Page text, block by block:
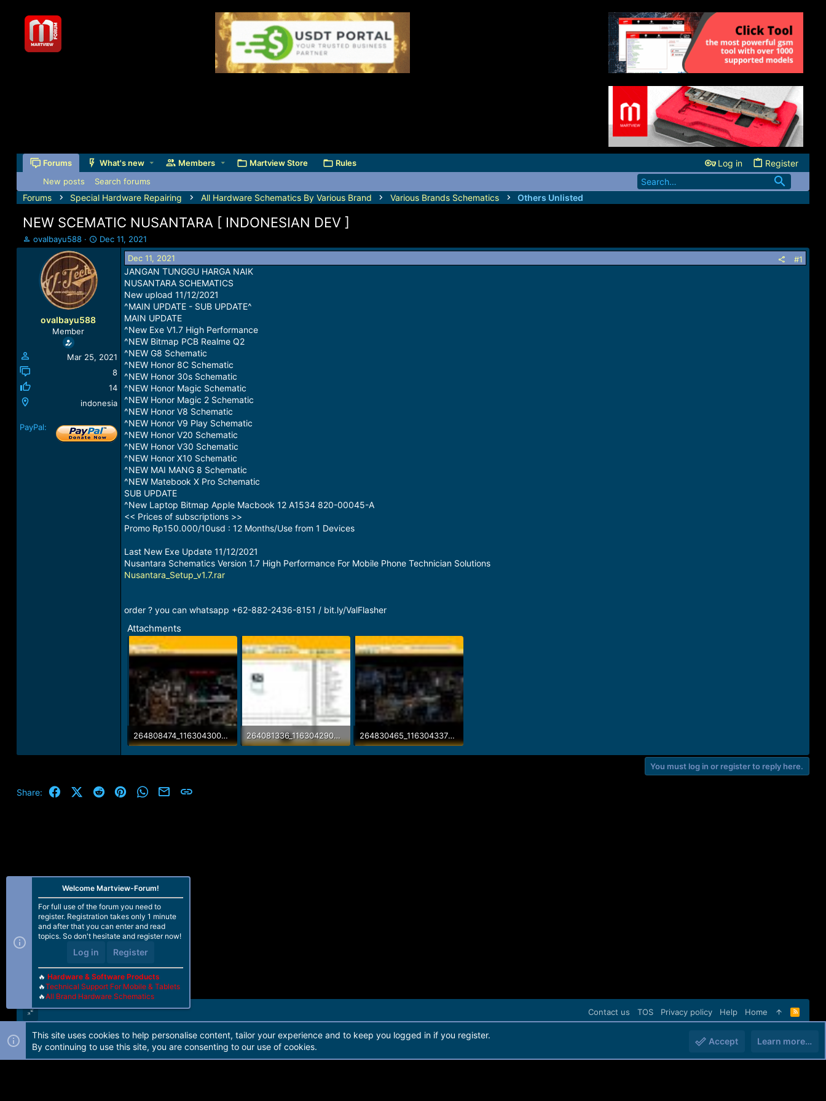
Forums What's new Members Martview Store Rules Log in Register
New posts Search forums
Forums Special Hardware Repairing All Hardware Schematics By Various Brand Various Brands Schematics Others Unlisted
NEW SCEMATIC NUSANTARA [ INDONESIAN DEV ]
T
h
ovalbayu588
S
t
Dec 11, 2021
ovalbayu588
Member
Mar 25, 2021
8
14
indonesia
PayPal:
Dec 11, 2021 #1
JANGAN TUNGGU HARGA NAIK
NUSANTARA SCHEMATICS
New upload 11/12/2021
^MAIN UPDATE - SUB UPDATE^
MAIN UPDATE
^New Exe V1.7 High Performance
^NEW Bitmap PCB Realme Q2
^NEW G8 Schematic
^NEW Honor 8C Schematic
^NEW Honor 30s Schematic
^NEW Honor Magic Schematic
^NEW Honor Magic 2 Schematic
^NEW Honor V8 Schematic
^NEW Honor V9 Play Schematic
^NEW Honor V20 Schematic
^NEW Honor V30 Schematic
^NEW Honor X10 Schematic
^NEW MAI MANG 8 Schematic
^NEW Matebook X Pro Schematic
SUB UPDATE
^New Laptop Bitmap Apple Macbook 12 A1534 820-00045-A
<< Prices of subscriptions >>
Promo Rp150.000/10usd : 12 Months/Use from 1 Devices
Last New Exe Update 11/12/2021
Nusantara Schematics Version 1.7 High Performance For Mobile Phone Technician Solutions
Nusantara_Setup_v1.7.rar
order ? you can whatsapp +62-882-2436-8151 / bit.ly/ValFlasher
Attachments
264808474_116304300886212_6369039327489838005_n.jpg
162.6 KB · Views: 34
264081336_116304290886213_5783054837572903256_n.jpg
138.2 KB · Views: 33
264830465_116304337552875_3448019396008365615_n.jpg
161.8 KB · Views: 33
You must log in or register to reply here.
Share: FacebookX (Twitter)
Reddit PinterestWhatsApp
Email
Contact us TOS Privacy policy Help Home
R
S
Forum software by Martview-Forum®. 2010-2021© Martview Ltd
Welcome Martview-Forum!
For full use of the forum you need to
register. Registration takes only 1 minute
and after that you can enter and read
topics. So don't hesitate and register now!
Log in Register
🔥 Hardware & Software Products
🔥Technical Support For Mobile & Tablets
🔥All Brand Hardware Schematics
This site uses cookies to help personalise content, tailor your experience and to keep you logged in if you register.
By continuing to use this site, you are consenting to our use of cookies.
Accept Learn more…